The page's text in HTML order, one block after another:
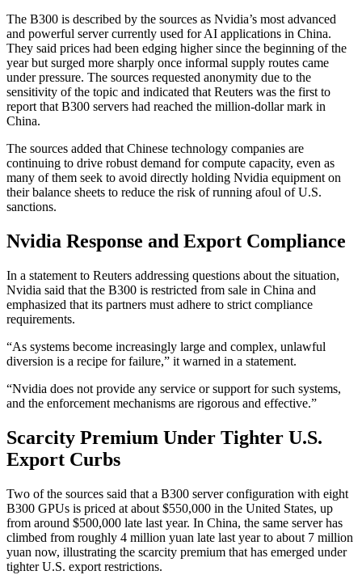
The B300 is described by the sources as Nvidia’s most advanced
and powerful server currently used for AI applications in China.
They said prices had been edging higher since the beginning of the
year but surged more sharply once informal supply routes came
under pressure. The sources requested anonymity due to the
sensitivity of the topic and indicated that Reuters was the first to
report that B300 servers had reached the million-dollar mark in
China.
The sources added that Chinese technology companies are
continuing to drive robust demand for compute capacity, even as
many of them seek to avoid directly holding Nvidia equipment on
their balance sheets to reduce the risk of running afoul of U.S.
sanctions.
Nvidia Response and Export Compliance
In a statement to Reuters addressing questions about the situation,
Nvidia said that the B300 is restricted from sale in China and
emphasized that its partners must adhere to strict compliance
requirements.
“As systems become increasingly large and complex, unlawful
diversion is a recipe for failure,” it warned in a statement.
“Nvidia does not provide any service or support for such systems,
and the enforcement mechanisms are rigorous and effective.”
Scarcity Premium Under Tighter U.S.
Export Curbs
Two of the sources said that a B300 server configuration with eight
B300 GPUs is priced at about $550,000 in the United States, up
from around $500,000 late last year. In China, the same server has
climbed from roughly 4 million yuan late last year to about 7 million
yuan now, illustrating the scarcity premium that has emerged under
tighter U.S. export restrictions.